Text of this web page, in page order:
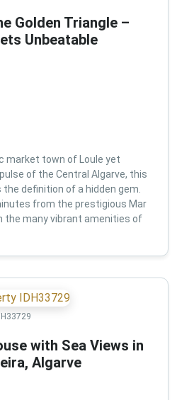
Golden Triangle –
Unbeatable
market town of Loule yet
of the Central Algarve, this
definition of a hidden gem.
from the prestigious Mar
the many vibrant amenities of
with Sea Views in
Algarve